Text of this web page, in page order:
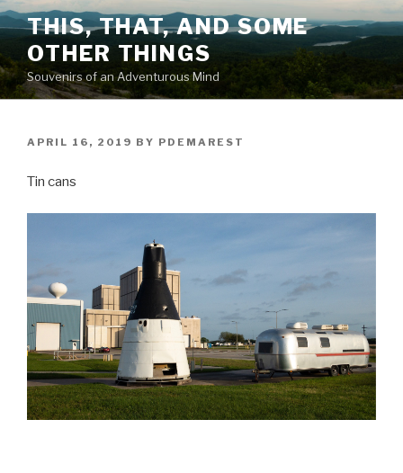
Skip
to
content
THIS, THAT, AND SOME
OTHER THINGS
Souvenirs of an Adventurous Mind
POSTED
APRIL 16, 2019 BY PDEMAREST
Tin cans